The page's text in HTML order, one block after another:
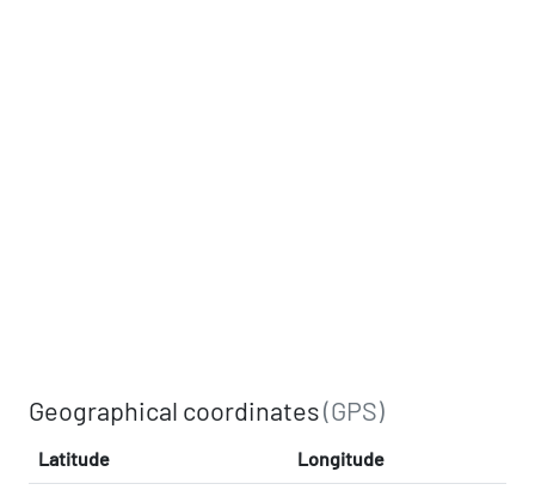
Geographical coordinates(GPS)
Latitude Longitude